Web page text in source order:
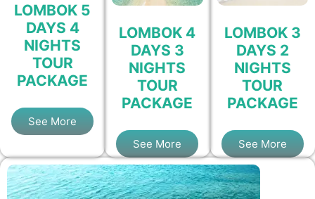
LOMBOK 5
DAYS 4
NIGHTS
TOUR
PACKAGE
See More
LOMBOK 4
DAYS 3
NIGHTS
TOUR
PACKAGE
See More
LOMBOK 3
DAYS 2
NIGHTS
TOUR
PACKAGE
See More